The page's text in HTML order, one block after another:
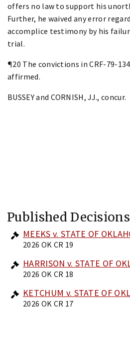
offers no law to support his
Further, he waived any error
accomplice testimony by his
trial.
¶20 The convictions in CRF-79-
affirmed.
BUSSEY and CORNISH, JJ., concur.
Published Decisions
MEEKS v. STATE OF
2026 OK CR 19
HARRISON v. STATE OF
2026 OK CR 18
KETCHUM v. STATE OF
2026 OK CR 17